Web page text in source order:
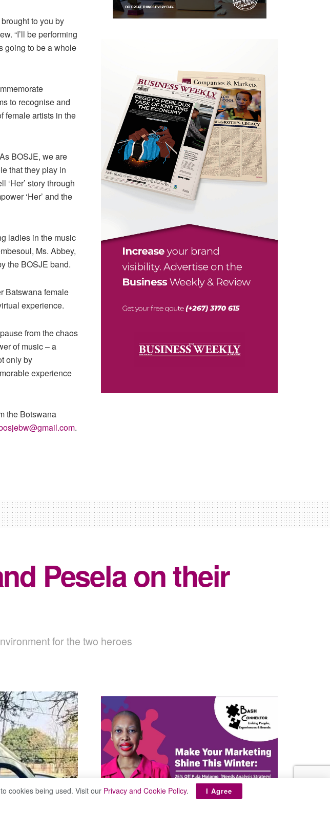
to you by
“I’ll be performing
going to be a whole
to recognise and
female artists in the
BOSJE, we are
that they play in
story through
‘Her’ and the
ladies in the music
Ms. Abbey,
the BOSJE band.
Batswana female
experience.
from the chaos
of music – a
only by
experience
the Botswana
.
Pesela on their
for the two heroes
cookies being used. Visit our Privacy and Cookie Policy. I Agree